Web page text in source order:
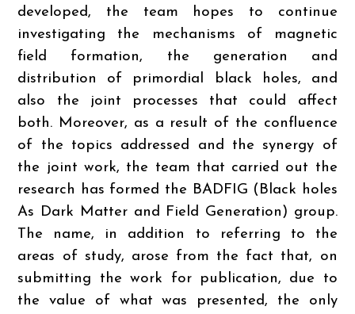
developed, the team hopes to continue
investigating the mechanisms of magnetic
field formation, the generation and
distribution of primordial black holes, and
also the joint processes that could affect
both. Moreover, as a result of the confluence
of the topics addressed and the synergy of
the joint work, the team that carried out the
research has formed the BADFIG (Black holes
As Dark Matter and Field Generation) group.
The name, in addition to referring to the
areas of study, arose from the fact that, on
submitting the work for publication, due to
the value of what was presented, the only